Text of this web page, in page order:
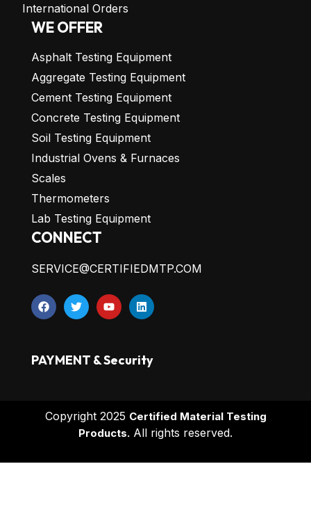
International Orders
WE OFFER
Asphalt Testing Equipment
Aggregate Testing Equipment
Cement Testing Equipment
Concrete Testing Equipment
Soil Testing Equipment
Industrial Ovens & Furnaces
Scales
Thermometers
Lab Testing Equipment
CONNECT
SERVICE@CERTIFIEDMTP.COM
PAYMENT & Security
Copyright 2025 Certified Material Testing
Products. All rights reserved.